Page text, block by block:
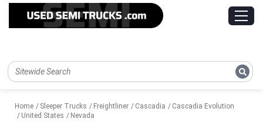
Home Sleeper Trucks Freightliner Cascadia
Cascadia Evolution
United States
Nevada